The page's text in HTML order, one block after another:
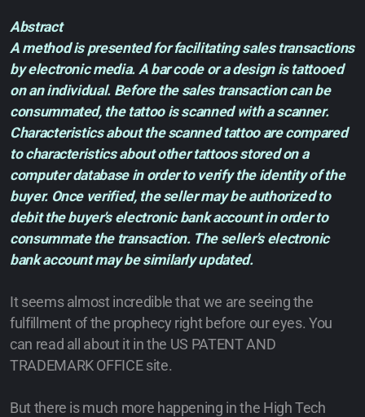
Abstract
A method is presented for facilitating sales transactions
by electronic media. A bar code or a design is tattooed
on an individual. Before the sales transaction can be
consummated, the tattoo is scanned with a scanner.
Characteristics about the scanned tattoo are compared
to characteristics about other tattoos stored on a
computer database in order to verify the identity of the
buyer. Once verified, the seller may be authorized to
debit the buyer's electronic bank account in order to
consummate the transaction. The seller's electronic
bank account may be similarly updated.
It seems almost incredible that we are seeing the
fulfillment of the prophecy right before our eyes. You
can read all about it in the US PATENT AND
TRADEMARK OFFICE site.
But there is much more happening in the High Tech